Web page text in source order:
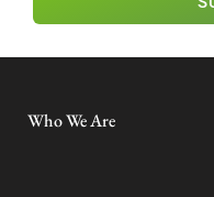
Who We Are